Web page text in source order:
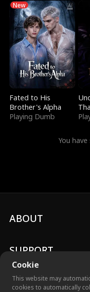
New
Fated to His
Brother's Alpha
Playing Dumb
You
Cookie
This website may
cookies to automatically
ABOUT
SUPPORT